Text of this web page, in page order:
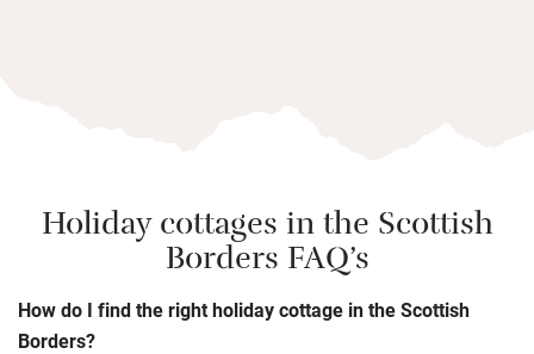
Holiday cottages in the Scottish
Borders FAQ’s
How do I find the right holiday cottage in the Scottish
Borders?